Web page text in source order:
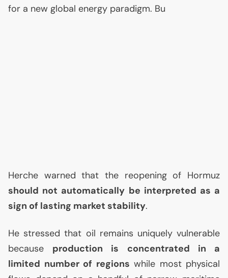
for a new global energy paradigm. Bu
Herche warned that the reopening of Hormuz
should not automatically be interpreted as a
sign of lasting market stability.
He stressed that oil remains uniquely vulnerable
because production is concentrated in a
limited number of regions while most physical